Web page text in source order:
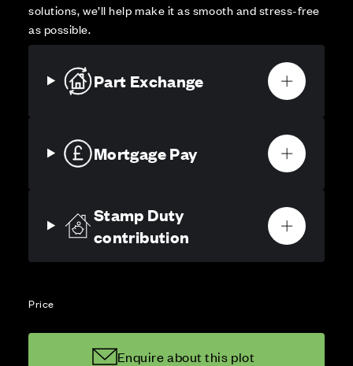
solutions, we’ll help make it as smooth and stress-free
as possible.
Part Exchange
Mortgage Pay
Stamp Duty
contribution
Price
Enquire about this plot